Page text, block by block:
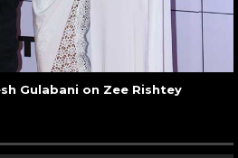
Gulabani on Zee Rishtey